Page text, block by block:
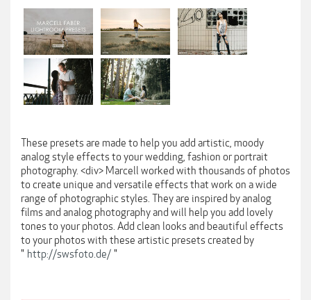
These presets are made to help you add artistic, moody
analog style effects to your wedding, fashion or portrait
photography. <div> Marcell worked with thousands of photos
to create unique and versatile effects that work on a wide
range of photographic styles. They are inspired by analog
films and analog photography and will help you add lovely
tones to your photos. Add clean looks and beautiful effects
to your photos with these artistic presets created by
" http://swsfoto.de/ "